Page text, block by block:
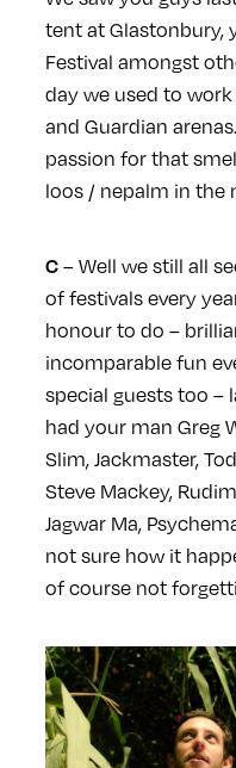
tent at Glastonbury,
Festival amongst
day we used to
and Guardian
passion for that
loos / nepalm in the
C– Well we still all
of festivals every
honour to do –
incomparable fun
special guests too –
had your man Greg
Slim, Jackmaster,
Steve Mackey,
Jagwar Ma,
not sure how it
of course not